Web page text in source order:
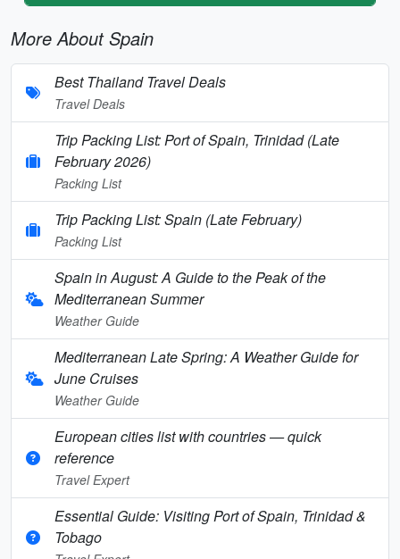
More About Spain
Best Thailand Travel Deals
Travel Deals
Trip Packing List: Port of Spain, Trinidad (Late
February 2026)
Packing List
Trip Packing List: Spain (Late February)
Packing List
Spain in August: A Guide to the Peak of the
Mediterranean Summer
Weather Guide
Mediterranean Late Spring: A Weather Guide for
June Cruises
Weather Guide
European cities list with countries — quick
reference
Travel Expert
Essential Guide: Visiting Port of Spain, Trinidad &
Tobago